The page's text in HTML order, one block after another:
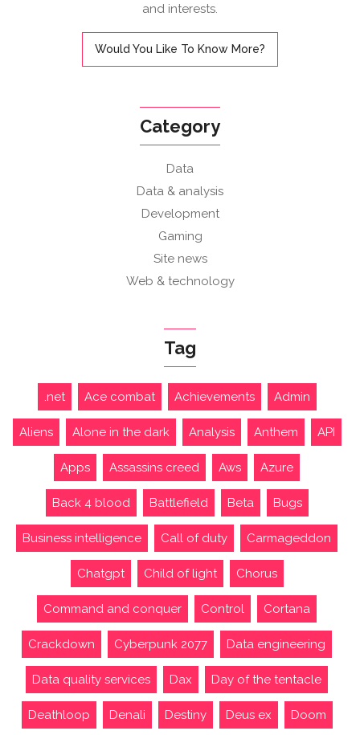
and interests.
Would You Like To Know More?
Category
Data
Data & analysis
Development
Gaming
Site news
Web & technology
Tag
.net Ace combat Achievements Admin
Aliens Alone in the dark Analysis Anthem API
Apps Assassins creed Aws Azure
Back 4 blood Battlefield Beta Bugs
Business intelligence Call of duty Carmageddon
Chatgpt Child of light Chorus
Command and conquer Control Cortana
Crackdown Cyberpunk 2077 Data engineering
Data quality services Dax Day of the tentacle
Deathloop Denali Destiny Deus ex Doom